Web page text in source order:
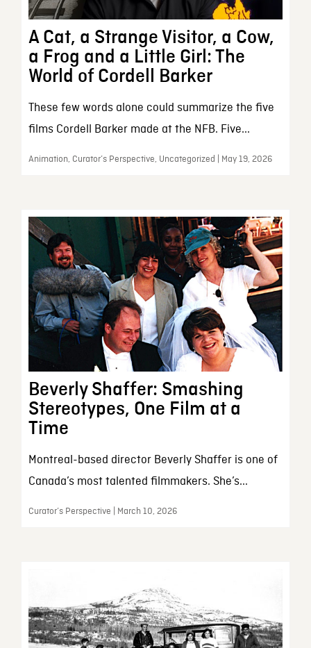
A Cat, a Strange Visitor, a Cow,
a Frog and a Little Girl: The
World of Cordell Barker
These few words alone could summarize the five
films Cordell Barker made at the NFB. Five...
Animation, Curator’s Perspective, Uncategorized | May 19, 2026
Beverly Shaffer: Smashing
Stereotypes, One Film at a
Time
Montreal-based director Beverly Shaffer is one of
Canada’s most talented filmmakers. She’s...
Curator’s Perspective | March 10, 2026